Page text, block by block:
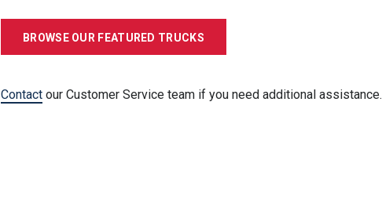
BROWSE OUR FEATURED TRUCKS
Contact our Customer Service team if you need additional assistance.